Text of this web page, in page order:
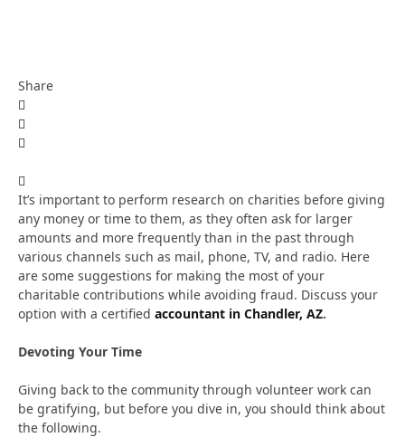
Share
It’s important to perform research on charities before giving
any money or time to them, as they often ask for larger
amounts and more frequently than in the past through
various channels such as mail, phone, TV, and radio. Here
are some suggestions for making the most of your
charitable contributions while avoiding fraud. Discuss your
option with a certified accountant in Chandler, AZ.
Devoting Your Time
Giving back to the community through volunteer work can
be gratifying, but before you dive in, you should think about
the following.